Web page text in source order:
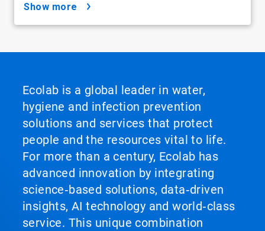
show more
Ecolab is a global leader in water,
hygiene and infection prevention
solutions and services that protect
people and the resources vital to life.
For more than a century, Ecolab has
advanced innovation by integrating
science‑based solutions, data‑driven
insights, AI technology and world‑class
service. This unique combination